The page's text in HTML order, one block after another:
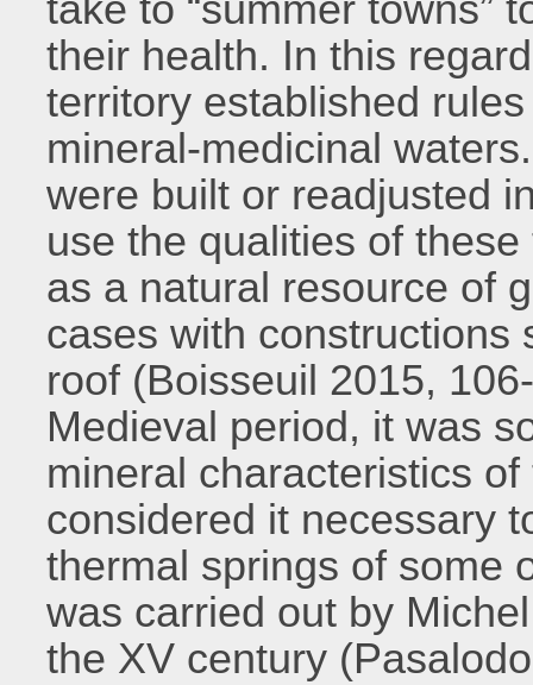
their health. In this
territory established
mineral-medicinal
were built or readjusted
use the qualities of
as a natural resource of
cases with constructions
roof (Boisseuil 2015,
Medieval period, it was
mineral characteristics
considered it necessary
thermal springs of some
was carried out by
the XV century